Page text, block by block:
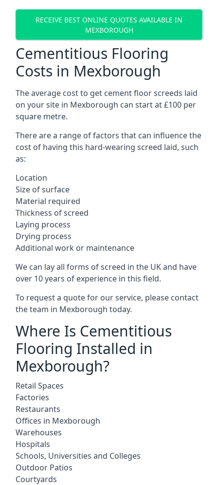
RECEIVE BEST ONLINE QUOTES AVAILABLE IN
MEXBOROUGH
Cementitious Flooring
Costs in Mexborough
The average cost to get cement floor screeds laid
on your site in Mexborough can start at £100 per
square metre.
There are a range of factors that can influence the
cost of having this hard-wearing screed laid, such
as:
Location
Size of surface
Material required
Thickness of screed
Laying process
Drying process
Additional work or maintenance
We can lay all forms of screed in the UK and have
over 10 years of experience in this field.
To request a quote for our service, please contact
the team in Mexborough today.
Where Is Cementitious
Flooring Installed in
Mexborough?
Retail Spaces
Factories
Restaurants
Offices in Mexborough
Warehouses
Hospitals
Schools, Universities and Colleges
Outdoor Patios
Courtyards